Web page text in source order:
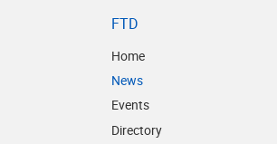
FTD
Home
News
Events
Directory